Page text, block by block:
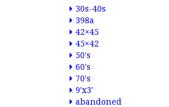
30s-40s
398a
42×45
45×42
50's
60's
70's
9'x3'
abandoned